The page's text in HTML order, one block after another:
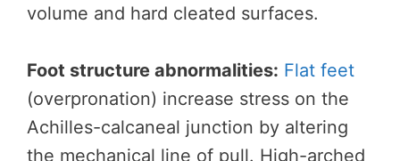
volume and hard cleated surfaces.
Foot structure abnormalities: Flat feet
(overpronation) increase stress on the
Achilles-calcaneal junction by altering
the mechanical line of pull. High-arched